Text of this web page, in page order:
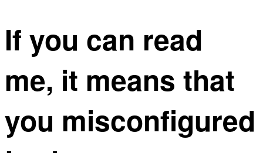
If you can read
me, it means that
you misconfigured